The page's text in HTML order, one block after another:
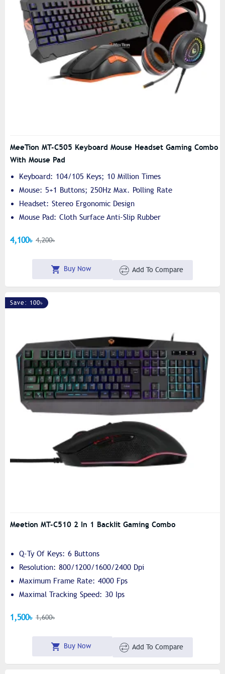
MeeTion MT-C505 Keyboard Mouse Headset Gaming Combo
With Mouse Pad
Keyboard: 104/105 Keys; 10 Million Times
Mouse: 5+1 Buttons; 250Hz Max. Polling Rate
Headset: Stereo Ergonomic Design
Mouse Pad: Cloth Surface Anti-Slip Rubber
4,100৳ 4,200৳
Buy Now Add To Compare
Save: 100৳
Meetion MT-C510 2 In 1 Backlit Gaming Combo
Q-Ty Of Keys: 6 Buttons
Resolution: 800/1200/1600/2400 Dpi
Maximum Frame Rate: 4000 Fps
Maximal Tracking Speed: 30 Ips
1,500৳ 1,600৳
Buy Now Add To Compare